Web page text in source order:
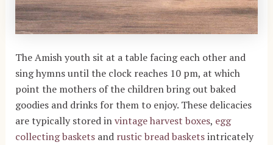
The Amish youth sit at a table facing each other and
sing hymns until the clock reaches 10 pm, at which
point the mothers of the children bring out baked
goodies and drinks for them to enjoy. These delicacies
are typically stored invintage harvest boxes, egg
collecting basketsand rustic bread basketsintricately